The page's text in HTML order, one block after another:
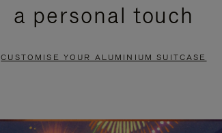
a personal touch
CUSTOMISE YOUR ALUMINIUM SUITCASE